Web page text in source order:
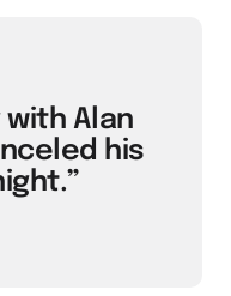
with Alan
his